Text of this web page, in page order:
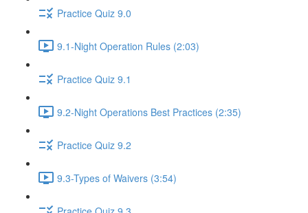
Practice Quiz 9.0
9.1-Night Operation Rules (2:03)
Practice Quiz 9.1
9.2-Night Operations Best Practices (2:35)
Practice Quiz 9.2
9.3-Types of Waivers (3:54)